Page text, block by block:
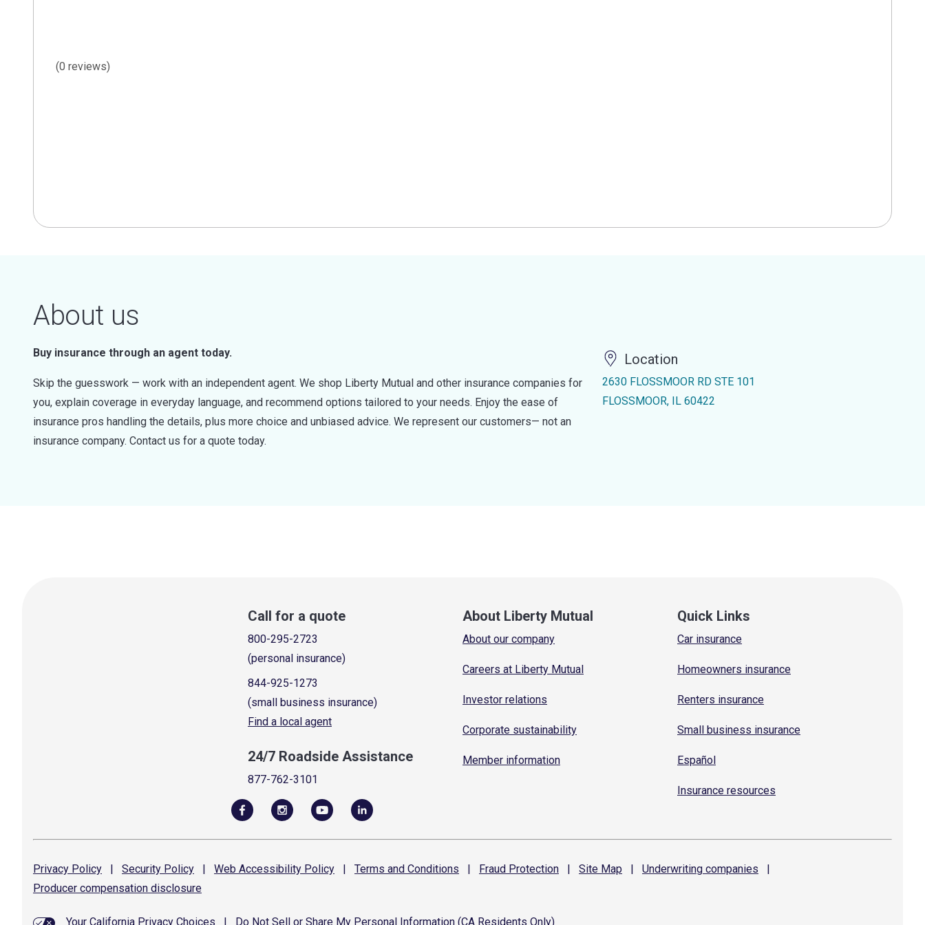
(0 reviews)
About us
Buy insurance through an agent today.
Skip the guesswork — work with an independent agent. We shop Liberty Mutual and other insurance companies for
you, explain coverage in everyday language, and recommend options tailored to your needs. Enjoy the ease of
insurance pros handling the details, plus more choice and unbiased advice. We represent our customers— not an
insurance company. Contact us for a quote today.
Location
2630 FLOSSMOOR RD STE 101
FLOSSMOOR, IL 60422
Call for a quote
800-295-2723
(personal insurance)
844-925-1273
(small business insurance)
Find a local agent
24/7 Roadside Assistance
877-762-3101
About Liberty Mutual
About our company
Careers at Liberty Mutual
Investor relations
Corporate sustainability
Member information
Quick Links
Car insurance
Homeowners insurance
Renters insurance
Small business insurance
Español
Insurance resources
Privacy Policy | Security Policy | Web Accessibility Policy | Terms and Conditions | Fraud Protection | Site Map | Underwriting companies
|
Producer compensation disclosure
Your California Privacy Choices Do Not Sell or Share My Personal Information (CA Residents Only)